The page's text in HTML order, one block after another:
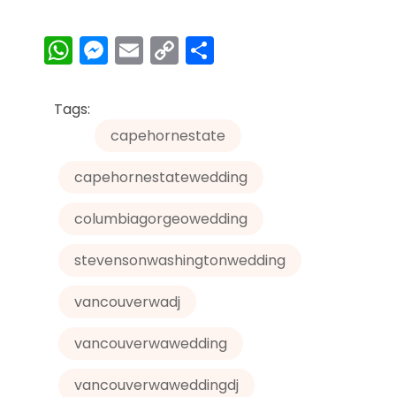
W
h
a
A
p
p
M
e
s
e
n
g
er
E
m
l
C
o
y
Li
n
k
e
Tags:
capehornestate
capehornestatewedding
columbiagorgeowedding
stevensonwashingtonwedding
vancouverwadj
vancouverwawedding
vancouverwaweddingdj